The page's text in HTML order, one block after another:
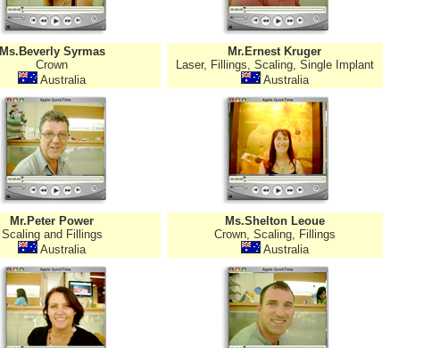
Ms.Beverly Syrmas
Crown
Australia
Mr.Ernest Kruger
Laser, Fillings, Scaling, Single Implant
Australia
Mr.Peter Power
Scaling and Fillings
Australia
Ms.Shelton Leoue
Crown, Scaling, Fillings
Australia